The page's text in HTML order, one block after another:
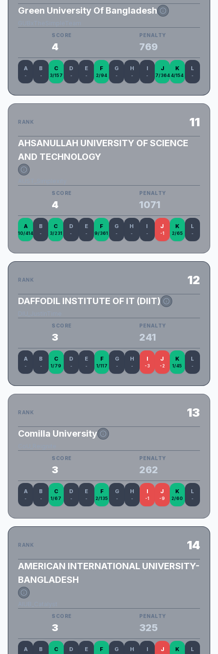
Green University Of Bangladesh
SCORE
4
PENALTY
769
A
-
B
-
C
3/157
D
-
E
-
F
2/94
G
-
H
-
I
-
J
7/364
K
4/154
L
-
RANK 11
AHSANULLAH UNIVERSITY OF SCIENCE
AND TECHNOLOGY
SCORE
4
PENALTY
1071
A
10/414
B
-
C
3/231
D
-
E
-
F
9/361
G
-
H
-
I
-
J
-1
K
2/65
L
-
RANK 12
DAFFODIL INSTITUTE OF IT (DIIT)
SCORE
3
PENALTY
241
A
-
B
-
C
1/79
D
-
E
-
F
1/117
G
-
H
-
I
-3
J
-2
K
1/45
L
-
RANK 13
Comilla University
SCORE
3
PENALTY
262
A
-
B
-
C
1/67
D
-
E
-
F
2/135
G
-
H
-
I
-1
J
-9
K
2/60
L
-
RANK 14
AMERICAN INTERNATIONAL UNIVERSITY-
BANGLADESH
SCORE
3
PENALTY
325
A B C D E F G H I J K L